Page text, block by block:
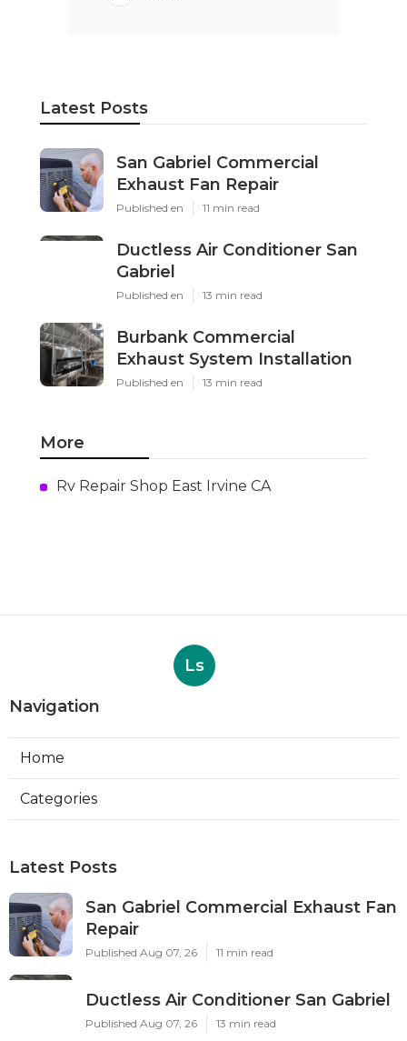
Latest Posts
San Gabriel Commercial
Exhaust Fan Repair
Published en 11 min read
Ductless Air Conditioner San
Gabriel
Published en 13 min read
Burbank Commercial
Exhaust System Installation
Published en 13 min read
More
Rv Repair Shop East Irvine CA
Ls
Navigation
Home
Categories
Latest Posts
San Gabriel Commercial Exhaust Fan
Repair
Published Aug 07, 26 11 min read
Ductless Air Conditioner San Gabriel
Published Aug 07, 26 13 min read